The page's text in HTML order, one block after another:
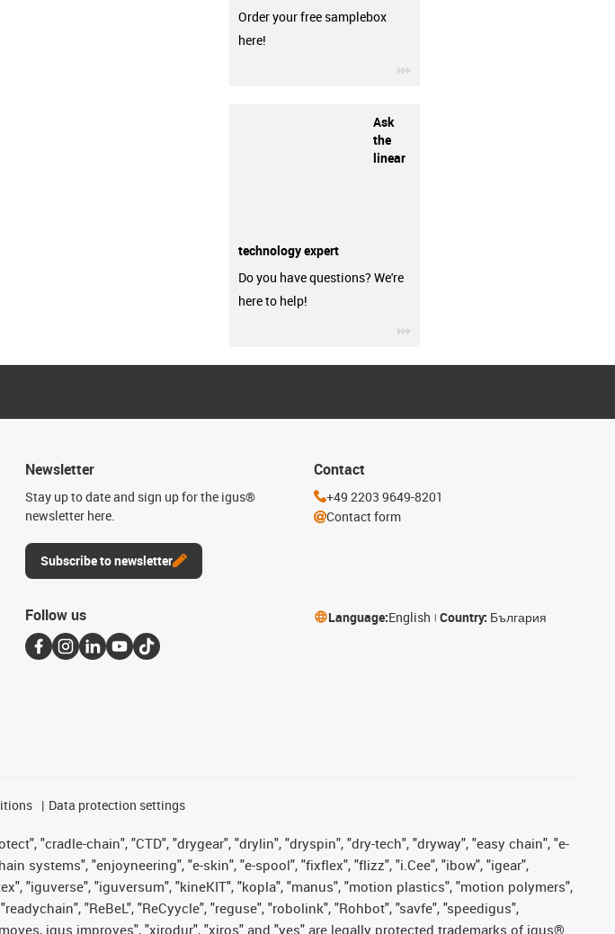
Order your free samplebox
here!
Ask
the
linear
technology expert
Do you have questions? We're
here to help!
Newsletter
Stay up to date and sign up for the igus®
newsletter here.
Subscribe to newsletter
Contact
+49 2203 9649-8201
Contact form
Follow us Language:English Country: България
Data protection settings
"cradle-chain", "CTD", "drygear", "drylin", "dryspin", "dry-tech", "dryway", "easy chain", "e-
systems", "enjoyneering", "e-skin", "e-spool", "fixflex", "flizz", "i.Cee", "ibow", "igear",
"iguverse", "iguversum", "kineKIT", "kopla", "manus", "motion plastics", "motion polymers",
"ReBeL", "ReCyycle", "reguse", "robolink", "Rohbot", "savfe", "speedigus",
igus improves", "xirodur", "xiros" and "yes" are legally protected trademarks of igus®